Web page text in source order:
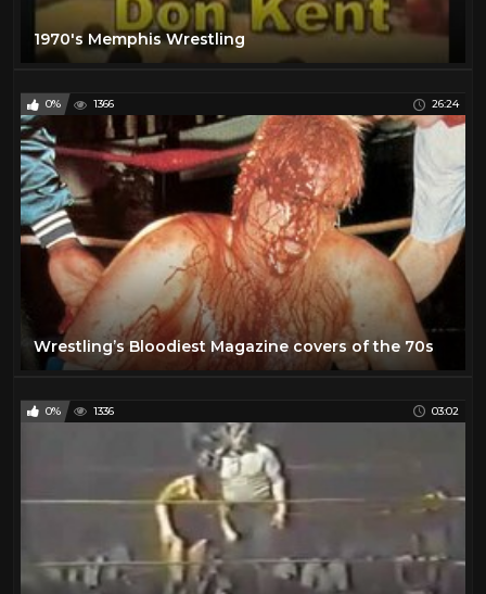
1970's Memphis Wrestling
0% 1366 26:24
Wrestling’s Bloodiest Magazine covers of the 70s
0% 1336 03:02